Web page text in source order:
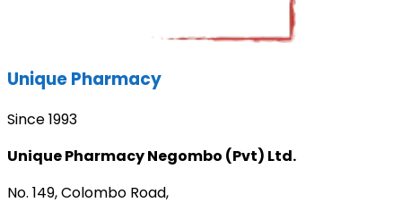
Unique Pharmacy
Since 1993
Unique Pharmacy Negombo (Pvt) Ltd.
No. 149, Colombo Road,